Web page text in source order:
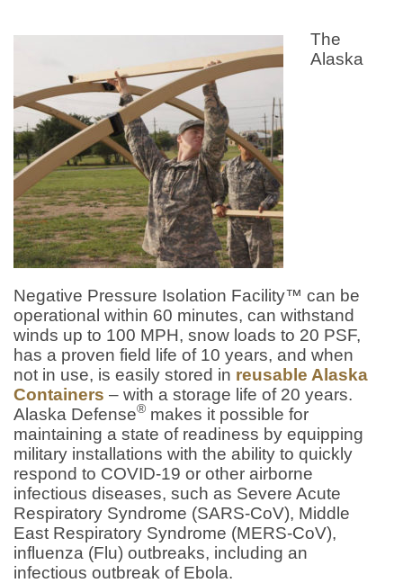
The
Alaska
Negative Pressure Isolation Facility™ can be
operational within 60 minutes, can withstand
winds up to 100 MPH, snow loads to 20 PSF,
has a proven field life of 10 years, and when
not in use, is easily stored in reusable Alaska
Containers – with a storage life of 20 years.
Alaska Defense® makes it possible for
maintaining a state of readiness by equipping
military installations with the ability to quickly
respond to COVID-19 or other airborne
infectious diseases, such as Severe Acute
Respiratory Syndrome (SARS-CoV), Middle
East Respiratory Syndrome (MERS-CoV),
influenza (Flu) outbreaks, including an
infectious outbreak of Ebola.